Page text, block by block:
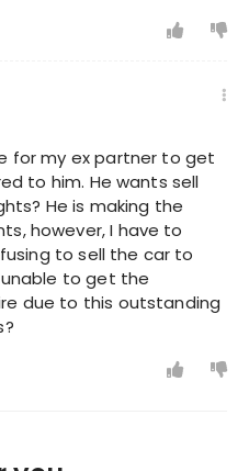
for my ex partner to get
to him. He wants sell
He is making the
however, I have to
to sell the car to
to get the
due to this outstanding